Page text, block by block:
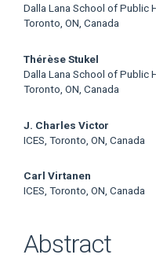
Dalla Lana School of Public
Toronto, ON, Canada
Thérèse Stukel
Dalla Lana School of Public
Toronto, ON, Canada
J. Charles Victor
ICES, Toronto, ON, Canada
Carl Virtanen
ICES, Toronto, ON, Canada
Abstract